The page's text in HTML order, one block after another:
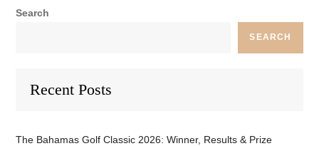
Search
SEARCH
Recent Posts
The Bahamas Golf Classic 2026: Winner, Results & Prize